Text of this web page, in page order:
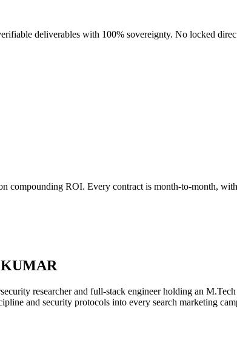
deliverables with 100% sovereignty. No locked
compounding ROI. Every contract is month-to-month,
researcher and full-stack engineer holding an
and security protocols into every search marketing